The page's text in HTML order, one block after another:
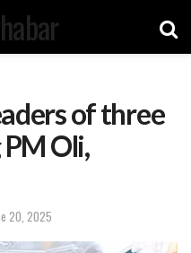
of three
Oli,
20, 2025